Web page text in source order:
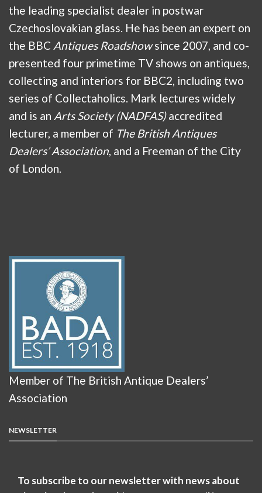
the leading specialist dealer in postwar
Czechoslovakian glass. He has been an expert on
the BBC Antiques Roadshowsince 2007, and co-
presented four primetime TV shows on antiques,
collecting and interiors for BBC2, including two
series of Collectaholics. Mark lectures widely
and is an Arts Society (NADFAS)accredited
lecturer, a member of The British Antiques
Dealers’ Association , and a Freeman of the City
of London.
Member of The British Antique Dealers’
Association
NEWSLETTER
To subscribe to our newsletter with news about